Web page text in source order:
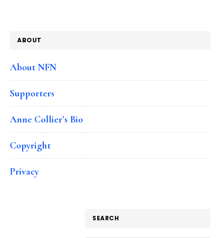
ABOUT
About NFN
Supporters
Anne Collier’s Bio
Copyright
Privacy
SEARCH